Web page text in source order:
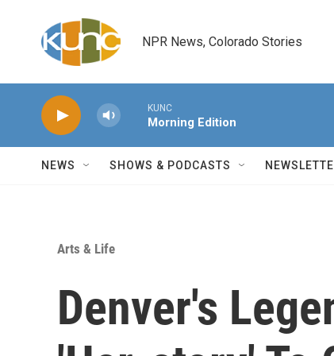
NPR News, Colorado Stories
KUNC
Morning Edition
NEWS SHOWS & PODCASTS
Arts & Life
Denver's